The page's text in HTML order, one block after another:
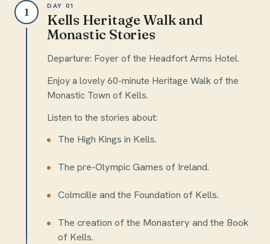
1
DAY 01
Kells Heritage Walk and
Monastic Stories
Departure: Foyer of the Headfort Arms Hotel.
Enjoy a lovely 60-minute Heritage Walk of the
Monastic Town of Kells.
Listen to the stories about:
The High Kings in Kells.
The pre-Olympic Games of Ireland.
Colmcille and the Foundation of Kells.
The creation of the Monastery and the Book
of Kells.